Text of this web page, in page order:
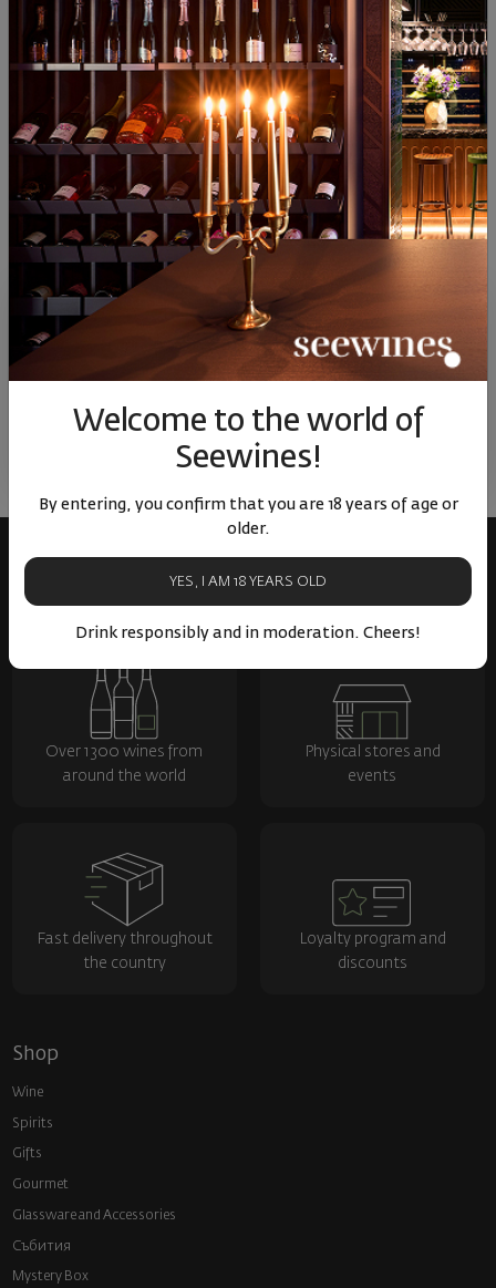
(0)
Имаш мнение за този продукт?
НАПИШИ ОТЗИВ
Джин и чаши
Welcome to the world of
Seewines!
By entering, you confirm that you are 18 years of age or
older.
YES, I AM 18 YEARS OLD
Drink responsibly and in moderation. Cheers!
Over 1300 wines from
around the world
Physical stores and
events
Fast delivery throughout
the country
Loyalty program and
discounts
Shop
Wine
Spirits
Gifts
Gourmet
Glassware and Аccessories
Събития
Mystery Box